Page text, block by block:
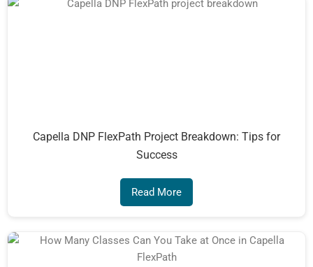
Capella DNP FlexPath Project Breakdown: Tips for
Success
Read More